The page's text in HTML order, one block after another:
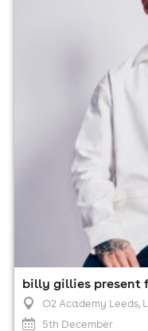
billy gillies present
O2 Academy Leeds,
5th December
For ticket prices,